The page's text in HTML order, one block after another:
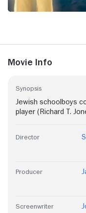
Movie Info
Synopsis
Jewish schoolboys
player (Richard T.
Director
Producer
Screenwriter